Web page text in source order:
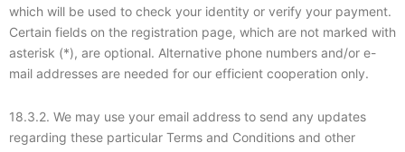
which will be used to check your identity or verify your payment.
Certain fields on the registration page, which are not marked with
asterisk (*), are optional. Alternative phone numbers and/or e-
mail addresses are needed for our efficient cooperation only.
18.3.2. We may use your email address to send any updates
regarding these particular Terms and Conditions and other